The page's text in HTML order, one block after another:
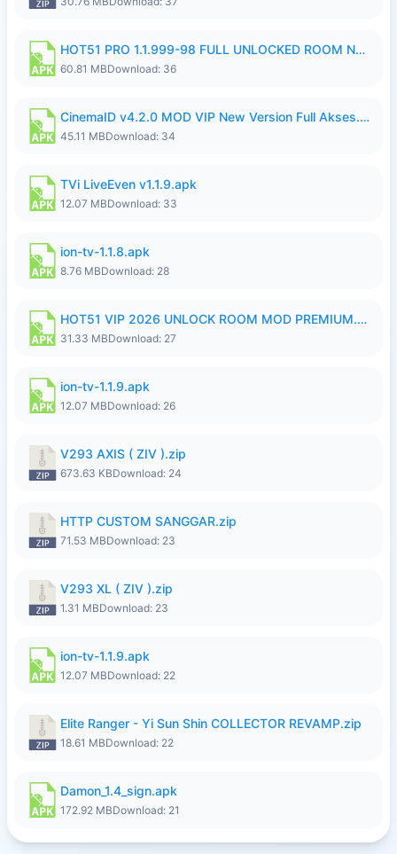
HOT51 PRO 1.1.999-98 FULL UNLOCKED ROOM NO LOGIN.apk
60.81 MBDownload: 36
CinemaID v4.2.0 MOD VIP New Version Full Akses.apk
45.11 MBDownload: 34
TVi LiveEven v1.1.9.apk
12.07 MBDownload: 33
ion-tv-1.1.8.apk
8.76 MBDownload: 28
HOT51 VIP 2026 UNLOCK ROOM MOD PREMIUM.apk
31.33 MBDownload: 27
ion-tv-1.1.9.apk
12.07 MBDownload: 26
V293 AXIS ( ZIV ).zip
673.63 KBDownload: 24
HTTP CUSTOM SANGGAR.zip
71.53 MBDownload: 23
V293 XL ( ZIV ).zip
1.31 MBDownload: 23
ion-tv-1.1.9.apk
12.07 MBDownload: 22
Elite Ranger - Yi Sun Shin COLLECTOR REVAMP.zip
18.61 MBDownload: 22
Damon_1.4_sign.apk
172.92 MBDownload: 21